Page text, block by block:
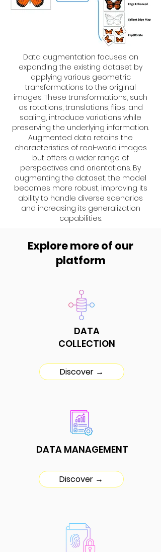
Data augmentation focuses on
expanding the existing dataset by
applying various geometric
transformations to the original
images. These transformations, such
as rotations, translations, flips, and
scaling, introduce variations while
preserving the underlying information.
Augmented data retains the
characteristics of real-world images
but offers a wider range of
perspectives and orientations. By
augmenting the dataset, the model
becomes more robust, improving its
ability to handle diverse scenarios
and increasing its generalization
capabilities.
Explore more of our
platform
DATA
COLLECTION
Discover →
DATA MANAGEMENT
Discover →